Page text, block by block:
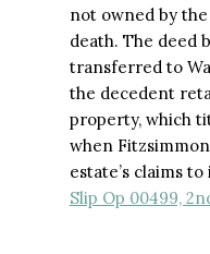
not owned by
death. The deed
transferred to
the decedent
property, which
when
estate’s claims
Slip Op 00499,